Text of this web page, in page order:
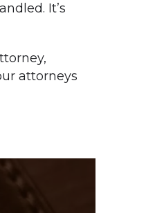
It’s
attorneys